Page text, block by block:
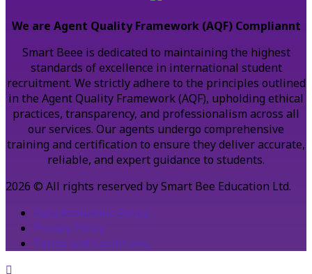
We are Agent Quality Framework (AQF) Compliannt
Smart Beee is dedicated to maintaining the highest
standards of excellence in international student
recruitment. We strictly adhere to the principles outlined
in the Agent Quality Framework (AQF), upholding ethical
practices, transparency, and professionalism across all
our services. Our agents undergo comprehensive
training and certification to ensure they deliver accurate,
reliable, and expert guidance to students.
2026 © All rights reserved by Smart Bee Education Ltd.
Data Protection Policy
Privacy Policy
Terms and Conditions